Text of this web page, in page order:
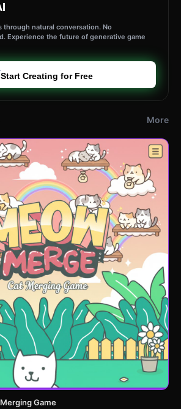
through natural conversation. No
Experience the future of generative game
Start Creating for Free
More
Game